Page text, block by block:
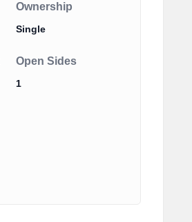
Ownership
Single
Open Sides
1